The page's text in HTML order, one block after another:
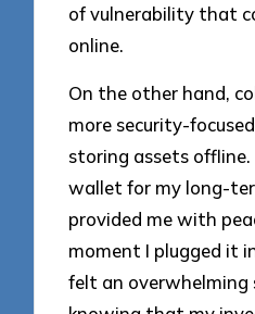
of vulnerability that
online.
On the other hand,
more security-
storing assets
wallet for my long-
provided me with
moment I plugged it
felt an overwhelming